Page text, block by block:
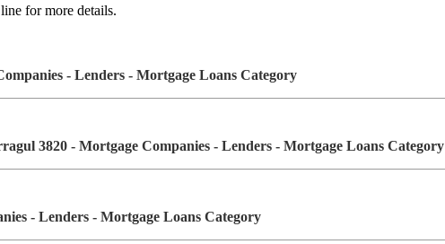
for more details.
- Lenders - Mortgage Loans Category
3820 - Mortgage Companies - Lenders - Mortgage Loans Category
- Lenders - Mortgage Loans Category